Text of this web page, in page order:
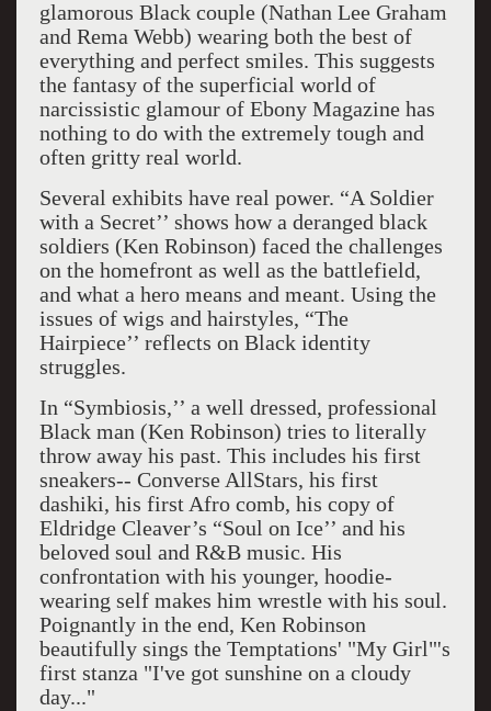
glamorous Black couple (Nathan Lee Graham
and Rema Webb) wearing both the best of
everything and perfect smiles. This suggests
the fantasy of the superficial world of
narcissistic glamour of Ebony Magazine has
nothing to do with the extremely tough and
often gritty real world.
Several exhibits have real power. “A Soldier
with a Secret’’ shows how a deranged black
soldiers (Ken Robinson) faced the challenges
on the homefront as well as the battlefield,
and what a hero means and meant. Using the
issues of wigs and hairstyles, “The
Hairpiece’’ reflects on Black identity
struggles.
In “Symbiosis,’’ a well dressed, professional
Black man (Ken Robinson) tries to literally
throw away his past. This includes his first
sneakers-- Converse AllStars, his first
dashiki, his first Afro comb, his copy of
Eldridge Cleaver’s “Soul on Ice’’ and his
beloved soul and R&B music. His
confrontation with his younger, hoodie-
wearing self makes him wrestle with his soul.
Poignantly in the end, Ken Robinson
beautifully sings the Temptations' "My Girl"'s
first stanza "I've got sunshine on a cloudy
day..."